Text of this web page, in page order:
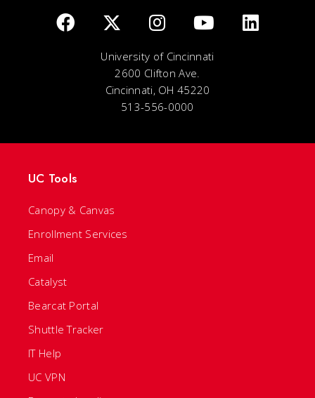
University of Cincinnati
2600 Clifton Ave.
Cincinnati, OH 45220
513-556-0000
UC Tools
Canopy & Canvas
Enrollment Services
Email
Catalyst
Bearcat Portal
Shuttle Tracker
IT Help
UC VPN